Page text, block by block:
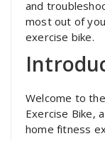
and
most out of
exercise bike.
Welcome to
Exercise Bike‚
home fitness